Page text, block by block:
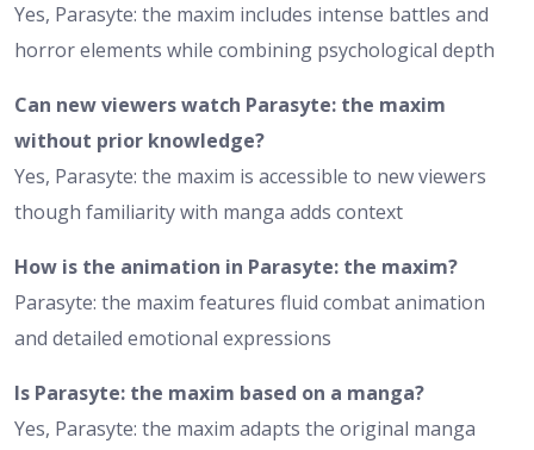
Yes, Parasyte: the maxim includes intense battles and
horror elements while combining psychological depth
Can new viewers watch Parasyte: the maxim
without prior knowledge?
Yes, Parasyte: the maxim is accessible to new viewers
though familiarity with manga adds context
How is the animation in Parasyte: the maxim?
Parasyte: the maxim features fluid combat animation
and detailed emotional expressions
Is Parasyte: the maxim based on a manga?
Yes, Parasyte: the maxim adapts the original manga